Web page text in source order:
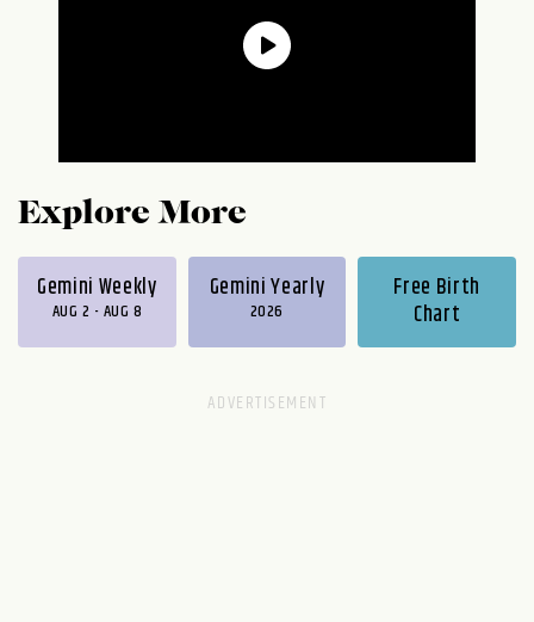
Explore More
Gemini Weekly
AUG 2 - AUG 8
Gemini Yearly
2026
Free Birth
Chart